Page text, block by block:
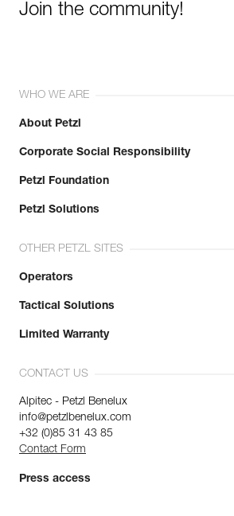
Join the community!
WHO WE ARE
About Petzl
Corporate Social Responsibility
Petzl Foundation
Petzl Solutions
OTHER PETZL SITES
Operators
Tactical Solutions
Limited Warranty
CONTACT US
Alpitec - Petzl Benelux
info@petzlbenelux.com
+32 (0)85 31 43 85
Contact Form
Press access